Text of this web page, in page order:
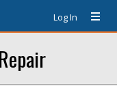
Log In